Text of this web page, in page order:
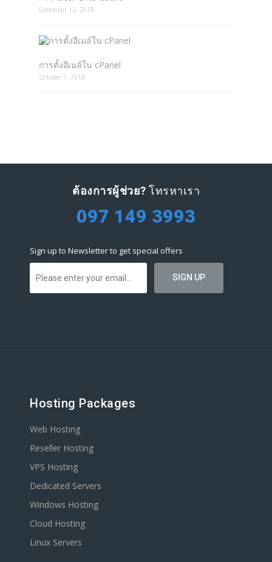
December 12, 2018
การตั้งอีเมล์ใน cPanel
October 1, 2018
ต้องการผู้ช่วย? โทรหาเรา
097 149 3993
Sign up to Newsletter to get special offers
Hosting Packages
Web Hosting
Reseller Hosting
VPS Hosting
Dedicated Servers
Windows Hosting
Cloud Hosting
Linux Servers